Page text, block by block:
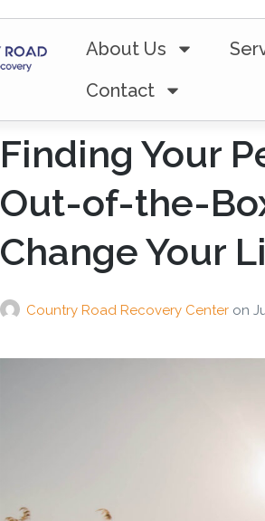
About Us
Contact
Finding Your
Out-of-the-
Change Your
Country Road Recovery Center on